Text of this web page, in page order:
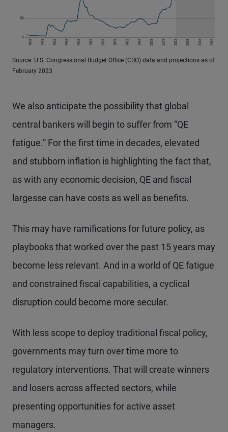
Source: U.S. Congressional Budget Office (CBO) data and projections as of
February 2023
We also anticipate the possibility that global
central bankers will begin to suffer from “QE
fatigue.” For the first time in decades, elevated
and stubborn inflation is highlighting the fact that,
as with any economic decision, QE and fiscal
largesse can have costs as well as benefits.
This may have ramifications for future policy, as
playbooks that worked over the past 15 years may
become less relevant. And in a world of QE fatigue
and constrained fiscal capabilities, a cyclical
disruption could become more secular.
With less scope to deploy traditional fiscal policy,
governments may turn over time more to
regulatory interventions. That will create winners
and losers across affected sectors, while
presenting opportunities for active asset
managers.